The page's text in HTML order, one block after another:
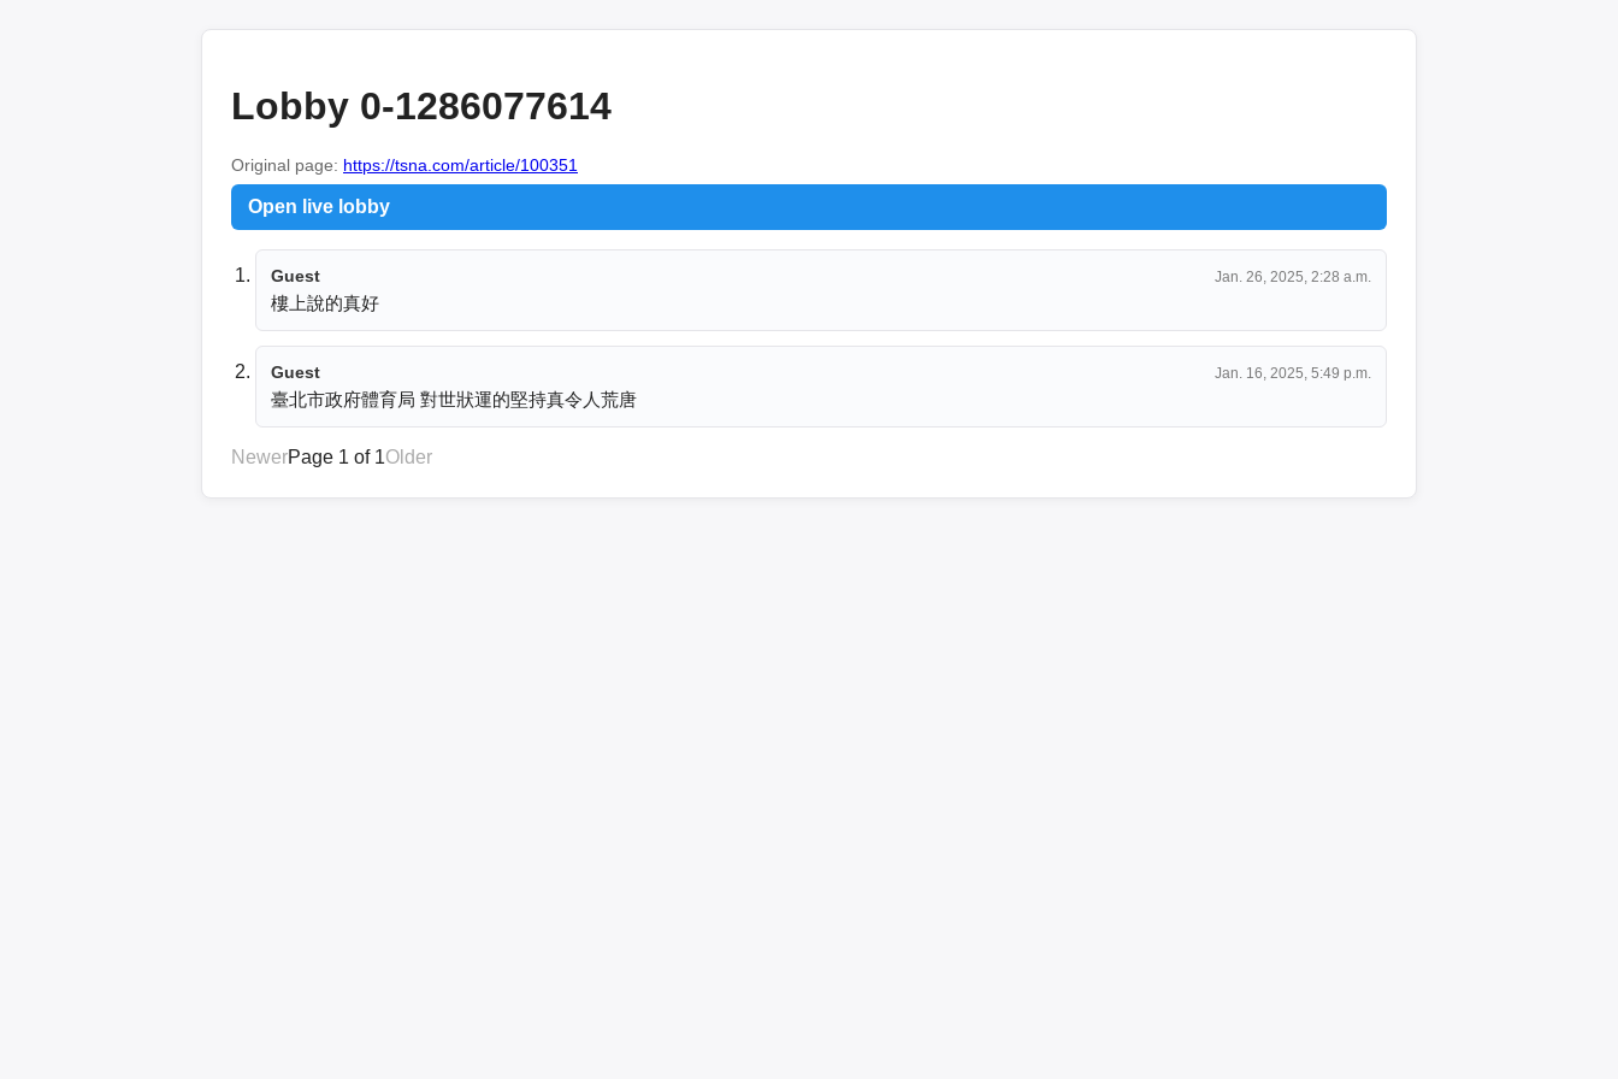
Lobby 0-1286077614
Original page: https://tsna.com/article/100351
Open live lobby
Guest Jan. 26, 2025, 2:28 a.m.
樓上說的真好
Guest Jan. 16, 2025, 5:49 p.m.
臺北市政府體育局 對世狀運的堅持真令人荒唐
NewerPage 1 of 1Older